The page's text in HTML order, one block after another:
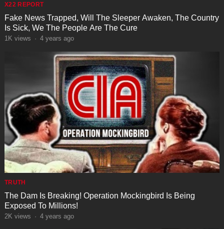
X22 REPORT
Fake News Trapped, Will The Sleeper Awaken, The Country
Is Sick, We The People Are The Cure
1K views · 4 years ago
TRUTH
The Dam Is Breaking! Operation Mockingbird Is Being
Exposed To Millions!
2K views · 4 years ago